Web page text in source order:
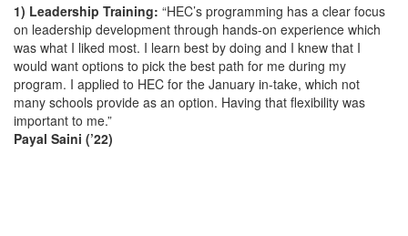
1) Leadership Training: “HEC’s programming has a clear focus
on leadership development through hands-on experience which
was what I liked most. I learn best by doing and I knew that I
would want options to pick the best path for me during my
program. I applied to HEC for the January in-take, which not
many schools provide as an option. Having that flexibility was
important to me.”
Payal Saini (’22)